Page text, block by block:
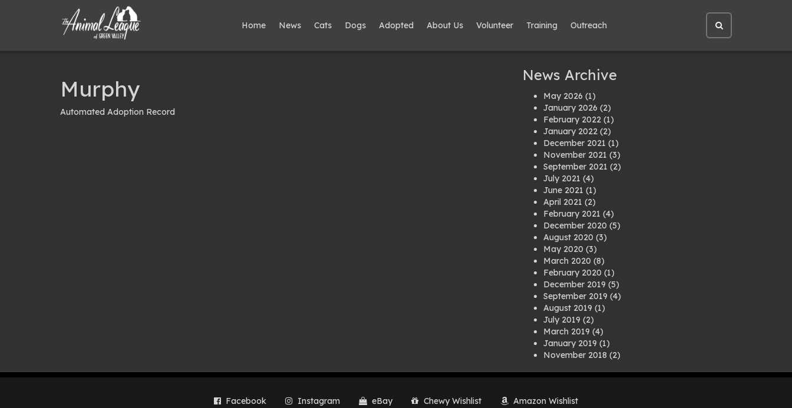
Home News Cats Dogs Adopted About Us Volunteer Training Outreach
Open
site
search
Murphy
Automated Adoption Record
News Archive
May 2026 (1)
January 2026 (2)
February 2022 (1)
January 2022 (2)
December 2021 (1)
November 2021 (3)
September 2021 (2)
July 2021 (4)
June 2021 (1)
April 2021 (2)
February 2021 (4)
December 2020 (5)
August 2020 (3)
May 2020 (3)
March 2020 (8)
February 2020 (1)
December 2019 (5)
September 2019 (4)
August 2019 (1)
July 2019 (2)
March 2019 (4)
January 2019 (1)
November 2018 (2)
July 2018(1)
March 2018
Facebook Instagram eBay Chewy Wishlist Amazon Wishlist